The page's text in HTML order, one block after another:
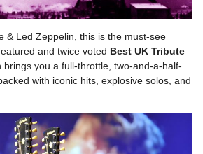
& Led Zeppelin, this is the must-see
and twice voted Best UK Tribute
brings you a full-throttle, two-and-a-half-
with iconic hits, explosive solos, and